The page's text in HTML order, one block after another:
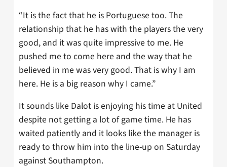
“It is the fact that he is Portuguese too. The
relationship that he has with the players the very
good, and it was quite impressive to me. He
pushed me to come here and the way that he
believed in me was very good. That is why I am
here. He is a big reason why I came.”
It sounds like Dalot is enjoying his time at United
despite not getting a lot of game time. He has
waited patiently and it looks like the manager is
ready to throw him into the line-up on Saturday
against Southampton.